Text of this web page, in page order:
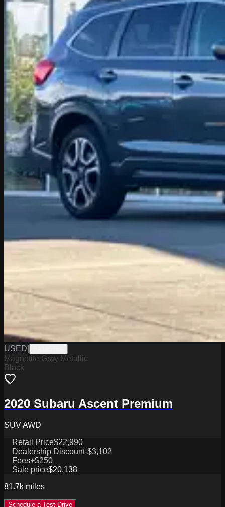
USED
Magnetite Gray Metallic
Black
2020 Subaru Ascent Premium
SUV AWD
Retail Price$22,990
Dealership Discount-$3,102
Fees+$250
Sale price$20,138
81.7k miles
Schedule a Test Drive